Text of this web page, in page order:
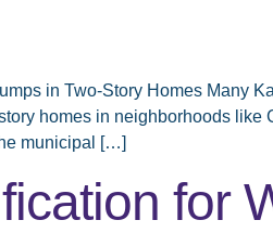
in Two-Story Homes Many
homes in neighborhoods
municipal […]
for